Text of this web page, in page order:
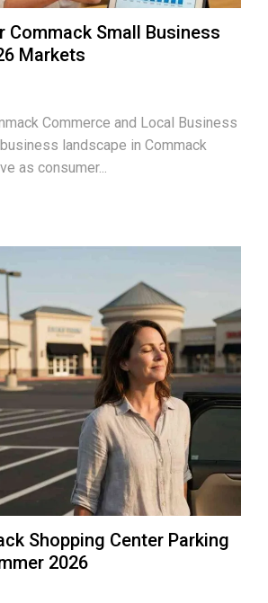
Commack Small Business
Markets
Commerce and Local Business
landscape in Commack
as consumer...
Shopping Center Parking
2026